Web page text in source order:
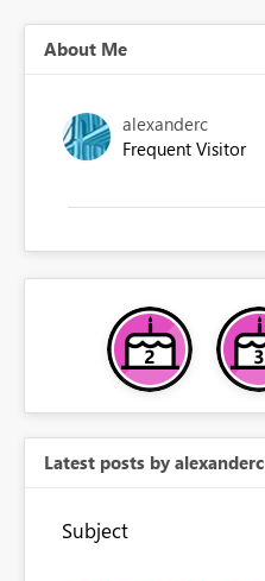
About Me
alexanderc
Frequent Visitor
Latest posts by alexanderc
Subject